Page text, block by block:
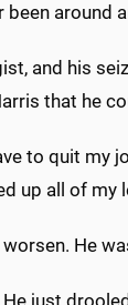
around
and his
that he
to quit my
up all of my
He